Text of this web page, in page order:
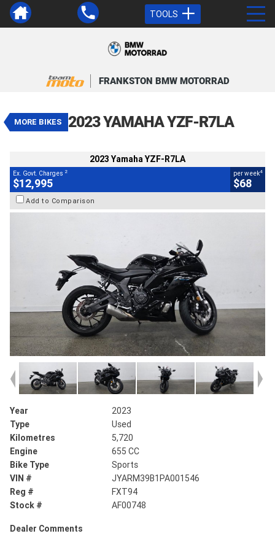
TOOLS
FRANKSTON BMW MOTORRAD
MORE BIKES 2023 YAMAHA YZF-R7LA
2023 Yamaha YZF-R7LA
$68 per week 4
2023 Yamaha YZF-R7LA
Ex. Govt. Charges 2
$12,995
per week4
$68
Add to Comparison
Year
2023
Type
Used
Kilometres
5,720
Engine
655 CC
Bike Type
Sports
VIN #
JYARM39B1PA001546
Reg #
FXT94
Stock #
AF00748
Dealer Comments